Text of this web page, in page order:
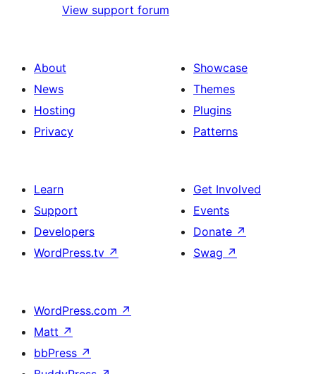
View support forum
About
News
Hosting
Privacy
Showcase
Themes
Plugins
Patterns
Learn
Support
Developers
WordPress.tv ↗
Get Involved
Events
Donate ↗
Swag ↗
WordPress.com ↗
Matt ↗
bbPress ↗